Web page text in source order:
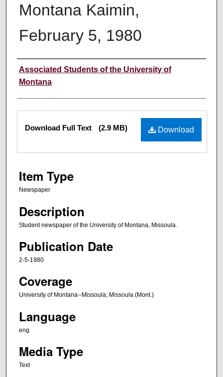
Montana Kaimin,
February 5, 1980
Creator
Associated Students of the University of
Montana
Files Download
Download Full Text (2.9 MB)
Item Type
Newspaper
Description
Student newspaper of the University of Montana, Missoula.
Publication Date
2-5-1980
Coverage
University of Montana--Missoula; Missoula (Mont.)
Language
eng
Media Type
Text